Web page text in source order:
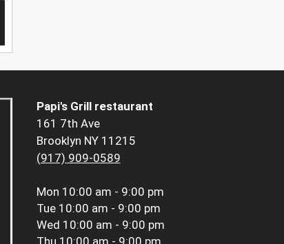
Papi's Grill restaurant
161 7th Ave
Brooklyn NY 11215
(917) 909-0589
Mon 10:00 am - 9:00 pm
Tue 10:00 am - 9:00 pm
Wed 10:00 am - 9:00 pm